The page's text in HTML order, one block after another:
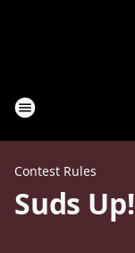
Contest Rules
Suds Up!